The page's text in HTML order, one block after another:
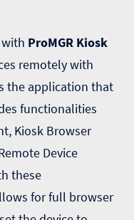
ProMGR Kiosk
remotely with
the application that
functionalities
Kiosk Browser
Device
these
for full browser